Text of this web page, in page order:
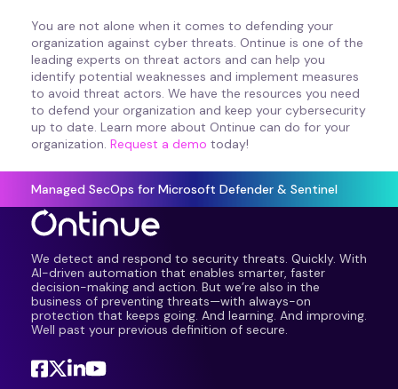
You are not alone when it comes to defending your
organization against cyber threats. Ontinue is one of the
leading experts on threat actors and can help you
identify potential weaknesses and implement measures
to avoid threat actors. We have the resources you need
to defend your organization and keep your cybersecurity
up to date. Learn more about Ontinue can do for your
organization. Request a demo today!
Managed SecOps for Microsoft Defender & Sentinel
We detect and respond to security threats. Quickly. With
AI-driven automation that enables smarter, faster
decision-making and action. But we’re also in the
business of preventing threats—with always-on
protection that keeps going. And learning. And improving.
Well past your previous definition of secure.